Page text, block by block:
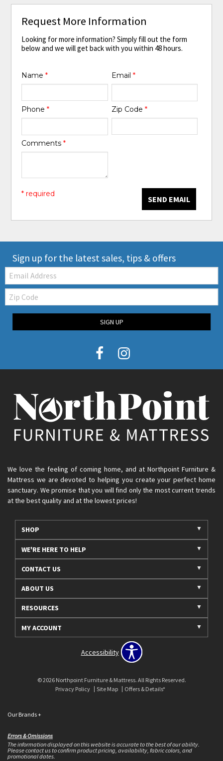
Request More Information
Looking for more information? Simply fill out the form
below and we will get back with you within 48 hours.
Name* Email *
Phone* Zip Code *
Comments*
SEND EMAIL
* required
Sign up for the latest sales, tips & offers
Email:
Zip
Code
SIGN UP
We love the feeling of coming home, and at Northpoint Furniture &
Mattress we are devoted to helping you create your perfect home
sanctuary. We promise that you will find only the most current trends
at the best quality and at the lowest prices!
SHOP
WE'RE HERE TO HELP
CONTACT US
ABOUT US
RESOURCES
MY ACCOUNT
Accessibility
© 2026 Northpoint Furniture & Mattress. All Rights Reserved.
Privacy Policy
Site Map Offers & Details*
Our Brands+
Errors & Omissions
The information displayed on this website is accurate to the best of our ability.
Please contact us to confirm product pricing, availability, fabric colors, and
promotional dates.